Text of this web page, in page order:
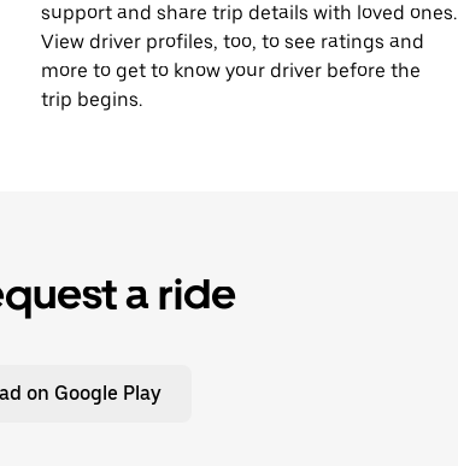
support and share trip details with loved ones.
View driver profiles, too, to see ratings and
more to get to know your driver before the
trip begins.
a ride
on Google Play